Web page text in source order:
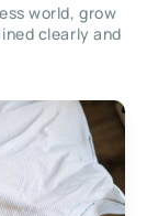
world, grow
clearly and